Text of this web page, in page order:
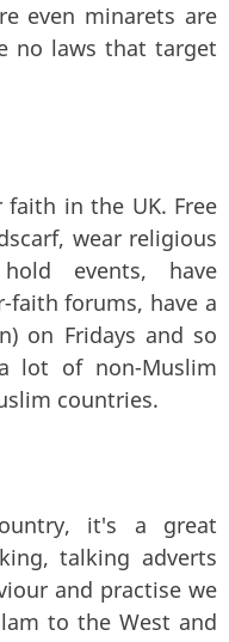
even minarets are
no laws that target
in the UK. Free
wear religious
events, have
faith forums, have a
on Fridays and so
lot of non-Muslim
countries.
it's a great
talking adverts
and practise we
to the West and